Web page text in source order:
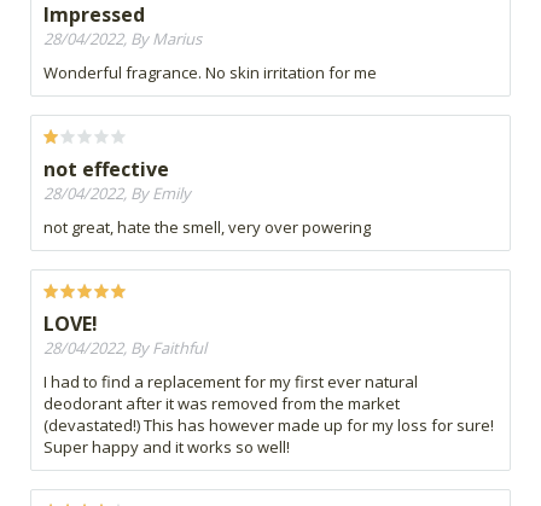
Impressed
28/04/2022, By Marius
Wonderful fragrance. No skin irritation for me
not effective
28/04/2022, By Emily
not great, hate the smell, very over powering
LOVE!
28/04/2022, By Faithful
I had to find a replacement for my first ever natural
deodorant after it was removed from the market
(devastated!) This has however made up for my loss for sure!
Super happy and it works so well!